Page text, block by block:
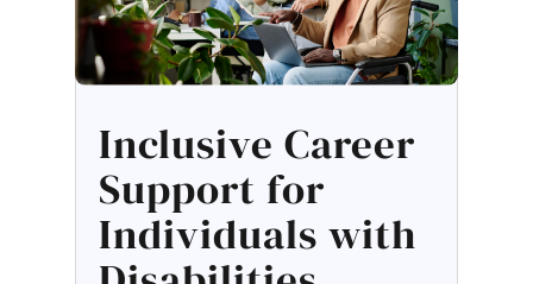
Inclusive Career
Support for
Individuals with